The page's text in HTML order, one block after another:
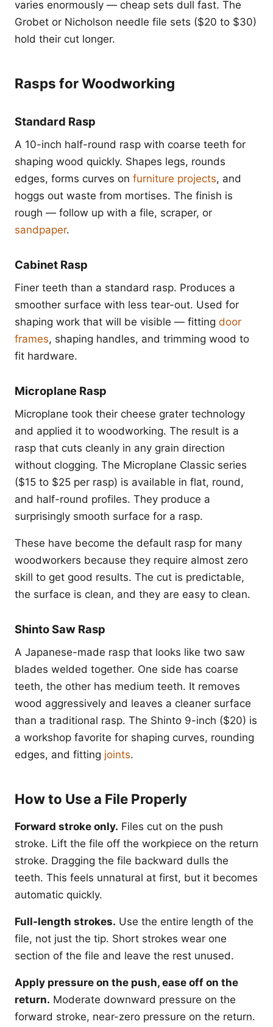
varies enormously — cheap sets dull fast. The
Grobet or Nicholson needle file sets ($20 to $30)
hold their cut longer.
Rasps for Woodworking
Standard Rasp
A 10-inch half-round rasp with coarse teeth for
shaping wood quickly. Shapes legs, rounds
edges, forms curves on furniture projects, and
hoggs out waste from mortises. The finish is
rough — follow up with a file, scraper, or
sandpaper.
Cabinet Rasp
Finer teeth than a standard rasp. Produces a
smoother surface with less tear-out. Used for
shaping work that will be visible — fitting door
frames, shaping handles, and trimming wood to
fit hardware.
Microplane Rasp
Microplane took their cheese grater technology
and applied it to woodworking. The result is a
rasp that cuts cleanly in any grain direction
without clogging. The Microplane Classic series
($15 to $25 per rasp) is available in flat, round,
and half-round profiles. They produce a
surprisingly smooth surface for a rasp.
These have become the default rasp for many
woodworkers because they require almost zero
skill to get good results. The cut is predictable,
the surface is clean, and they are easy to clean.
Shinto Saw Rasp
A Japanese-made rasp that looks like two saw
blades welded together. One side has coarse
teeth, the other has medium teeth. It removes
wood aggressively and leaves a cleaner surface
than a traditional rasp. The Shinto 9-inch ($20) is
a workshop favorite for shaping curves, rounding
edges, and fitting joints.
How to Use a File Properly
Forward stroke only. Files cut on the push
stroke. Lift the file off the workpiece on the return
stroke. Dragging the file backward dulls the
teeth. This feels unnatural at first, but it becomes
automatic quickly.
Full-length strokes. Use the entire length of the
file, not just the tip. Short strokes wear one
section of the file and leave the rest unused.
Apply pressure on the push, ease off on the
return. Moderate downward pressure on the
forward stroke, near-zero pressure on the return.